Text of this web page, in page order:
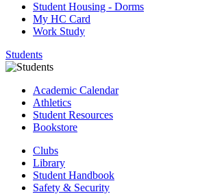
Student Housing - Dorms
My HC Card
Work Study
Students
Academic Calendar
Athletics
Student Resources
Bookstore
Clubs
Library
Student Handbook
Safety & Security